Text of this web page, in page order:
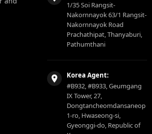
1/35 Soi Rangsit-
Nakornnayok 63/1 Rangsit-
Nakornnayok Road
Prachathipat, Thanyaburi,
Pathumthani
Korea Agent:
#B932, #B933, Geumgang
IX Tower, 27,
Dongtancheomdansaneop
1-ro, Hwaseong-si,
Gyeonggi-do, Republic of